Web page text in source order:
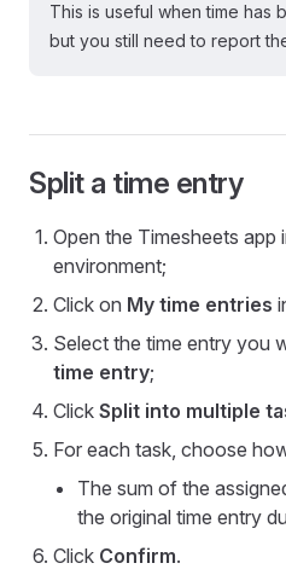
This is useful when time has
but you still need to report
Split a time entry
Open the Timesheets app
environment;
Click on My time entries
Select the time entry you
time entry;
Click Split into multiple
For each task, choose
The sum of the
the original time entry
Click Confirm.